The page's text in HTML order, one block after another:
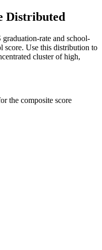
Distributed
rate and school-
score. Use this distribution to
cluster of high,
the composite score